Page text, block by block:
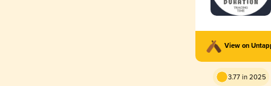
View on
3.77 in 2025